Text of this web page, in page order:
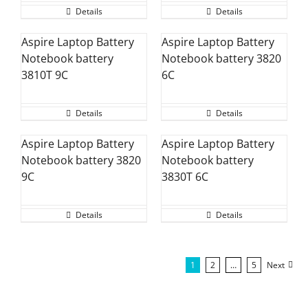
Details Details
Aspire Laptop Battery
Notebook battery
3810T 9C
Details
Aspire Laptop Battery
Notebook battery 3820
6C
Details
Aspire Laptop Battery
Notebook battery 3820
9C
Details
Aspire Laptop Battery
Notebook battery
3830T 6C
Details
1 2 … 5 Next